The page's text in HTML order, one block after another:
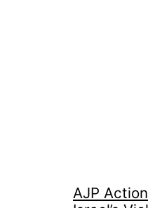
AJP